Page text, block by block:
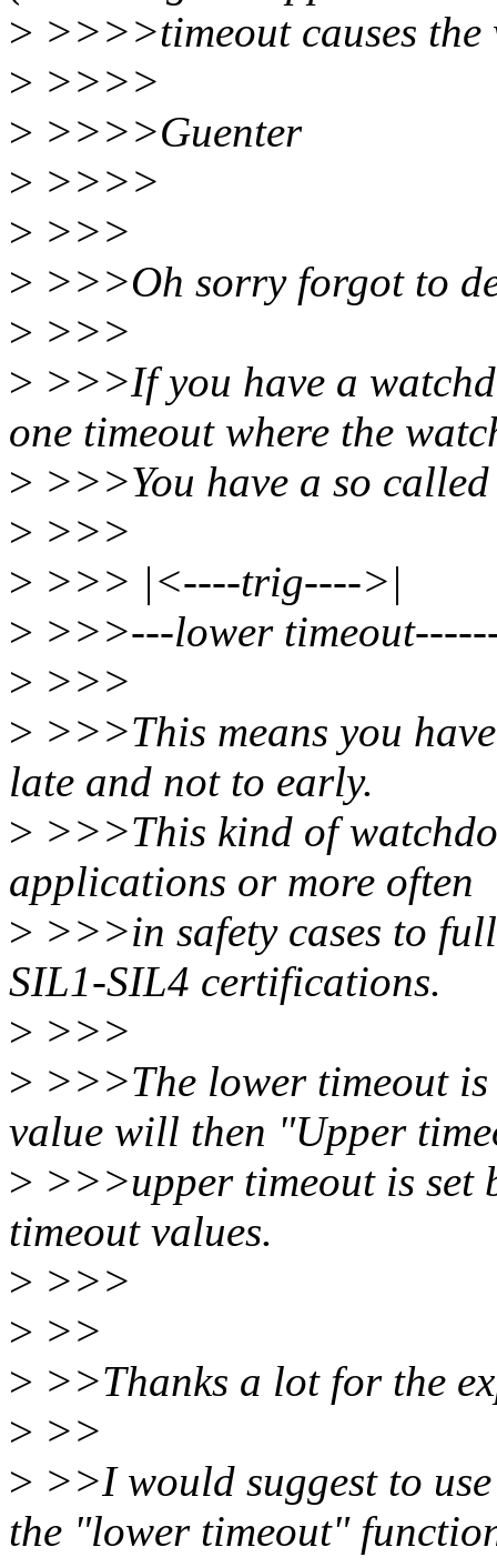
> >>>>timeout causes
> >>>>
> >>>>Guenter
> >>>>
> >>>
> >>>Oh sorry forgot to
> >>>
> >>>If you have a
one timeout where the
> >>>You have a so
> >>>
> >>> |<----trig---->|
> >>>---lower
> >>>
> >>>This means you
late and not to early.
> >>>This kind of
applications or more often
> >>>in safety cases to
SIL1-SIL4 certifications.
> >>>
> >>>The lower timeout is
value will then "Upper
> >>>upper timeout is set
timeout values.
> >>>
> >>
> >>Thanks a lot for the
> >>
> >>I would suggest to
the "lower timeout"